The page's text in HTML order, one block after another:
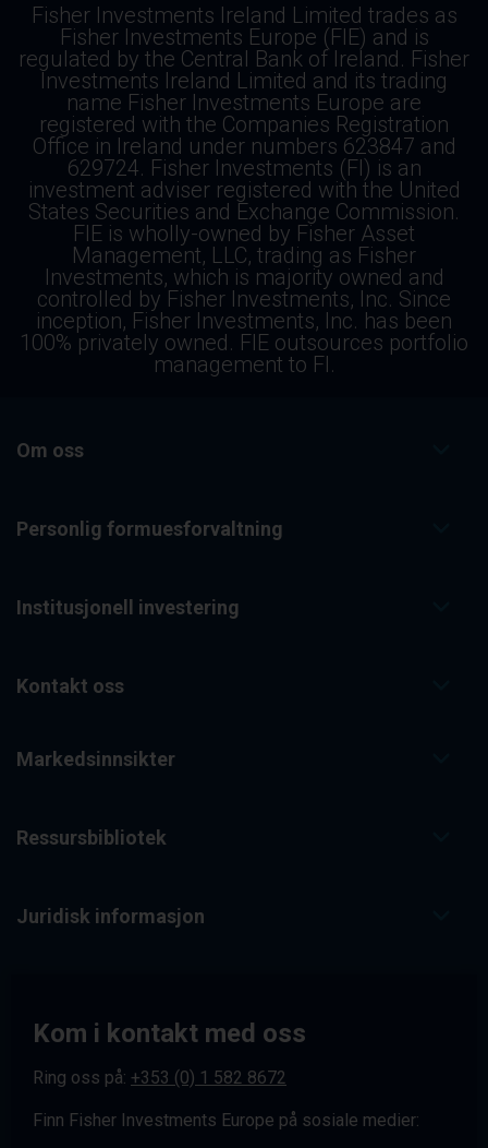
Fisher Investments Ireland Limited trades as
Fisher Investments Europe (FIE) and is
regulated by the Central Bank of Ireland. Fisher
Investments Ireland Limited and its trading
name Fisher Investments Europe are
registered with the Companies Registration
Office in Ireland under numbers 623847 and
629724. Fisher Investments (FI) is an
investment adviser registered with the United
States Securities and Exchange Commission.
FIE is wholly-owned by Fisher Asset
Management, LLC, trading as Fisher
Investments, which is majority owned and
controlled by Fisher Investments, Inc. Since
inception, Fisher Investments, Inc. has been
100% privately owned. FIE outsources portfolio
management to FI.
Om oss
Personlig formuesforvaltning
Institusjonell investering
Kontakt oss
Markedsinnsikter
Ressursbibliotek
Juridisk informasjon
Kom i kontakt med oss
Ring oss på: +353 (0) 1 582 8672
Finn Fisher Investments Europe på sosiale medier: